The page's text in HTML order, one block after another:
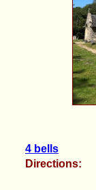
4 bells
Directions: